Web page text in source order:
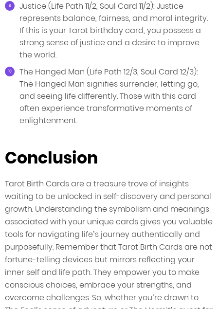
Justice (Life Path 11/2, Soul Card 11/2): Justice
represents balance, fairness, and moral integrity.
If this is your Tarot birthday card, you possess a
strong sense of justice and a desire to improve
the world.
The Hanged Man (Life Path 12/3, Soul Card 12/3):
The Hanged Man signifies surrender, letting go,
and seeing life differently. Those with this card
often experience transformative moments of
enlightenment.
Conclusion
Tarot Birth Cards are a treasure trove of insights
waiting to be unlocked in self-discovery and personal
growth. Understanding the symbolism and meanings
associated with your unique cards gives you valuable
tools for navigating life’s journey authentically and
purposefully. Remember that Tarot Birth Cards are not
fortune-telling devices but mirrors reflecting your
inner self and life path. They empower you to make
conscious choices, embrace your strengths, and
overcome challenges. So, whether you’re drawn to